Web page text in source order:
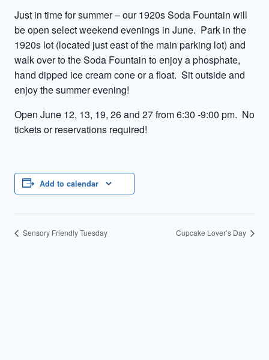
Just in time for summer – our 1920s Soda Fountain will
be open select weekend evenings in June. Park in the
1920s lot (located just east of the main parking lot) and
walk over to the Soda Fountain to enjoy a phosphate,
hand dipped ice cream cone or a float. Sit outside and
enjoy the summer evening!
Open June 12, 13, 19, 26 and 27 from 6:30 -9:00 pm. No
tickets or reservations required!
Add to calendar
Sensory Friendly Tuesday Cupcake Lover’s Day